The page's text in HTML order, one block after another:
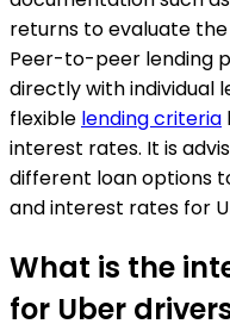
returns to evaluate
Peer-to-peer lending
directly with individual
flexible lending criteria
interest rates. It is
different loan options
and interest rates for
What is the
for Uber